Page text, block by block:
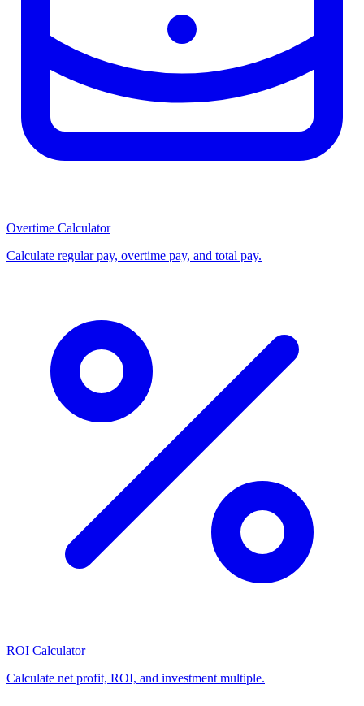
Overtime Calculator
Calculate regular pay, overtime pay, and total pay.
ROI Calculator
Calculate net profit, ROI, and investment multiple.